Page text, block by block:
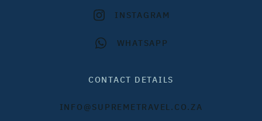
INSTAGRAM
WHATSAPP
CONTACT DETAILS
INFO@SUPREMETRAVEL.CO.ZA